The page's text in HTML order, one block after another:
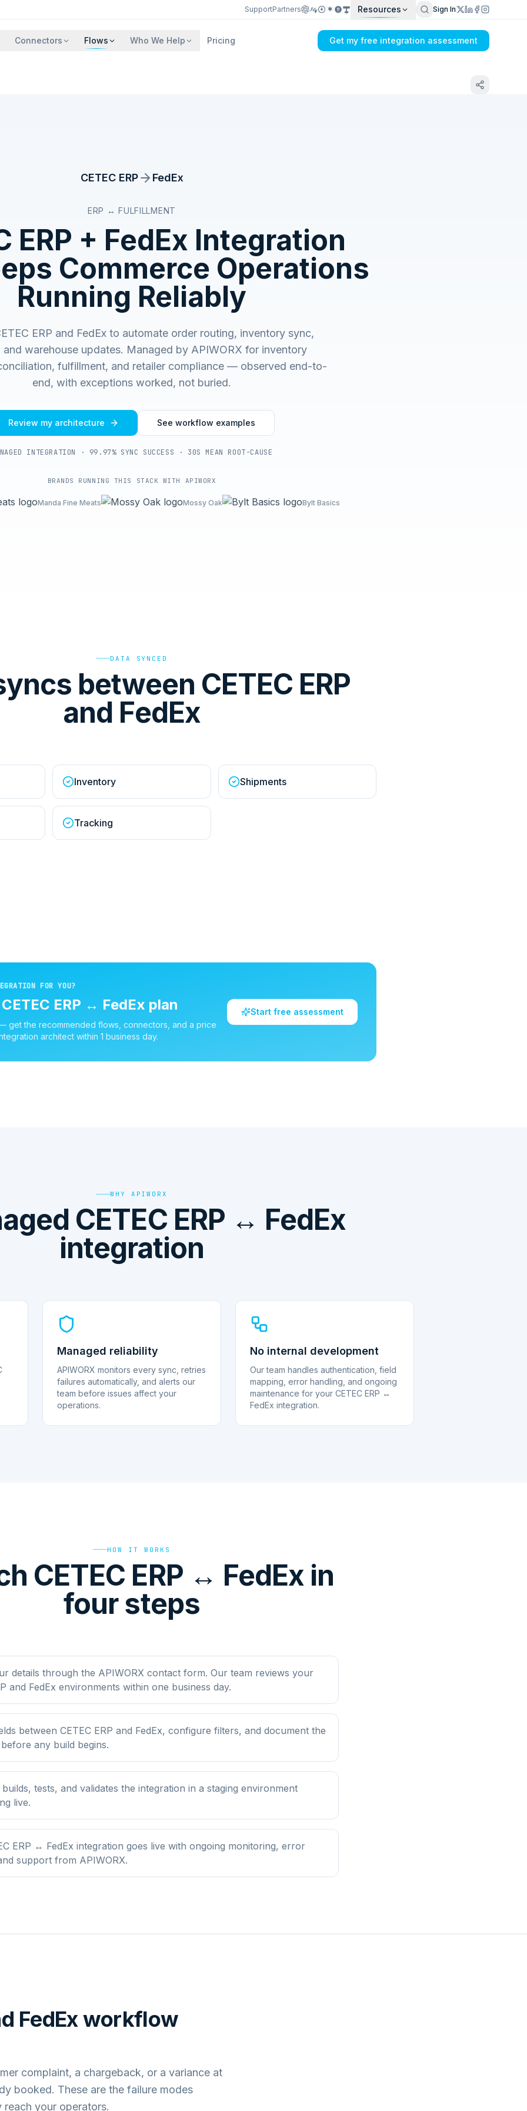
SupportPartners Resources Sign In
Connectors Flows Who We Help Pricing Get my free integration assessment
CETEC ERP FedEx
ERP ↔ FULFILLMENT
ERP + FedEx Integration
Commerce Operations
Running Reliably
ERP and FedEx to automate order routing, inventory sync,
and warehouse updates. Managed by APIWORX for inventory
fulfillment, and retailer compliance — observed end-to-
end, with exceptions worked, not buried.
Review my architecture See workflow examples
INTEGRATION · 99.97% SYNC SUCCESS · 30S MEAN ROOT-CAUSE
BRANDS RUNNING THIS STACK WITH APIWORX
Manda Fine Meats Mossy Oak Bylt Basics
DATA SYNCED
between CETEC ERP
and FedEx
Inventory Shipments
Tracking
FOR YOU?
CETEC ERP ↔ FedEx plan
get the recommended flows, connectors, and a price
architect within 1 business day.
Start free assessment
WHY APIWORX
CETEC ERP ↔ FedEx
integration
Managed reliability
APIWORX monitors every sync, retries
failures automatically, and alerts our
team before issues affect your
operations.
No internal development
Our team handles authentication, field
mapping, error handling, and ongoing
maintenance for your CETEC ERP ↔
FedEx integration.
HOW IT WORKS
CETEC ERP ↔ FedEx in
four steps
details through the APIWORX contact form. Our team reviews your
and FedEx environments within one business day.
between CETEC ERP and FedEx, configure filters, and document the
any build begins.
builds, tests, and validates the integration in a staging environment
live.
ERP ↔ FedEx integration goes live with ongoing monitoring, error
support from APIWORX.
FedEx workflow
complaint, a chargeback, or a variance at
booked. These are the failure modes
your operators.
Get my integration plan in 24 hours
No demo first. No SDR call. Written plan within 1 business